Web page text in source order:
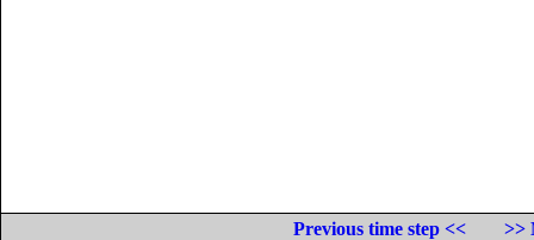
Previous time step <<
>>